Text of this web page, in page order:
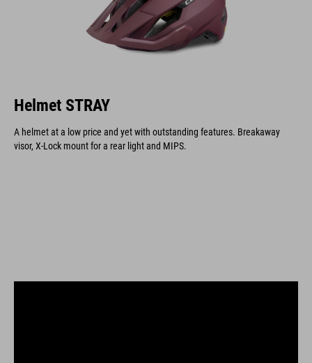
Helmet STRAY
A helmet at a low price and yet with outstanding features. Breakaway
visor, X-Lock mount for a rear light and MIPS.